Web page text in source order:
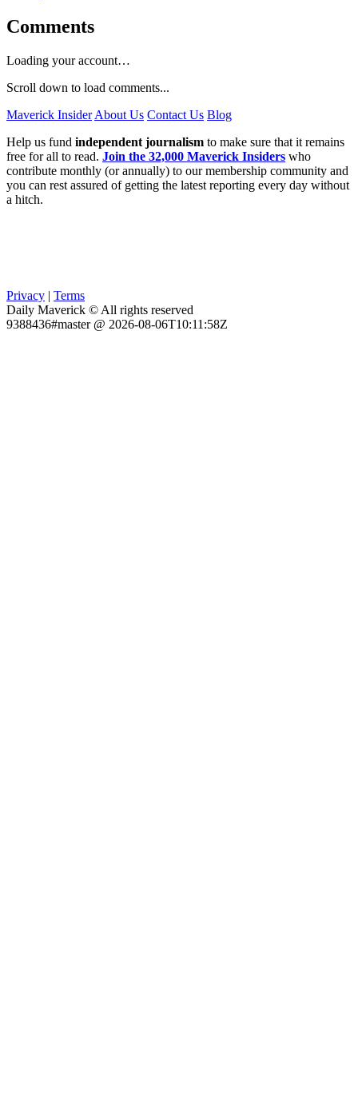
Comments
Loading your account…
Scroll down to load comments...
Maverick Insider About Us Contact Us Blog
Help us fund independent journalism to make sure that it remains
free for all to read. Join the 32,000 Maverick Insiders who
contribute monthly (or annually) to our membership community and
you can rest assured of getting the latest reporting every day without
a hitch.
Privacy | Terms
Daily Maverick © All rights reserved
9388436#master @ 2026-08-06T10:11:58Z